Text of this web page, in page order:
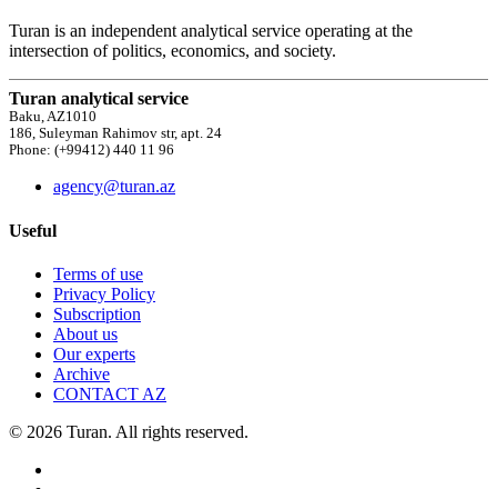
Turan is an independent analytical service operating at the
intersection of politics, economics, and society.
Turan analytical service
Baku, AZ1010
186, Suleyman Rahimov str, apt. 24
Phone: (+99412) 440 11 96
agency@turan.az
Useful
Terms of use
Privacy Policy
Subscription
About us
Our experts
Archive
CONTACT AZ
© 2026 Turan. All rights reserved.